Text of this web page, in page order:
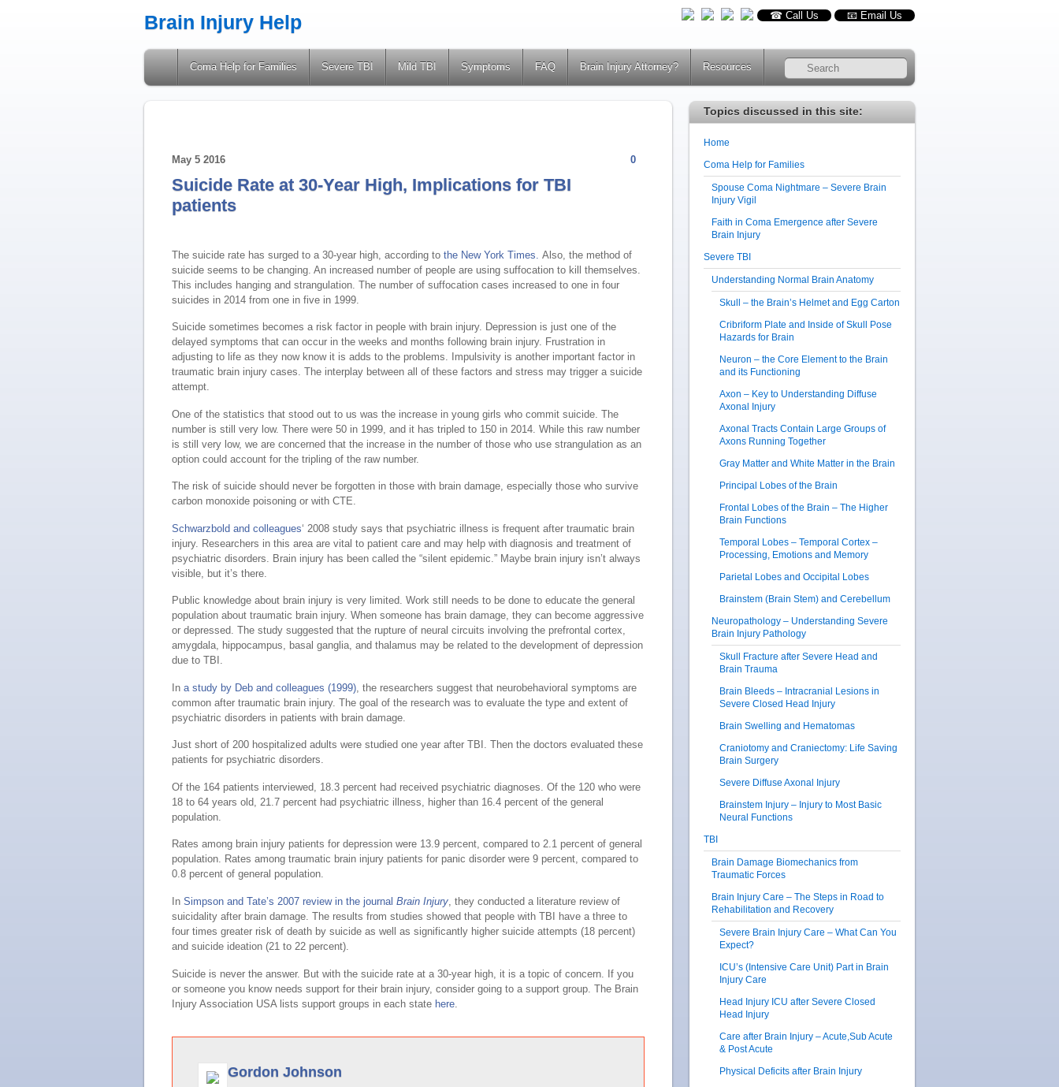
Brain Injury Help
A Site Providing Information on Brain Injuries
RSS
☎ Call Us 📧 Email Us
Coma Help for Families Severe TBI Mild TBI Symptoms FAQ Brain Injury Attorney? Resources
May 5 2016
Suicide Rate at 30-Year High, Implications for TBI
patients
The suicide rate has surged to a 30-year high, according to the New York Times. Also, the method of
suicide seems to be changing. An increased number of people are using suffocation to kill themselves.
This includes hanging and strangulation. The number of suffocation cases increased to one in four
suicides in 2014 from one in five in 1999.
Suicide sometimes becomes a risk factor in people with brain injury. Depression is just one of the
delayed symptoms that can occur in the weeks and months following brain injury. Frustration in
adjusting to life as they now know it is adds to the problems. Impulsivity is another important factor in
traumatic brain injury cases. The interplay between all of these factors and stress may trigger a suicide
attempt.
One of the statistics that stood out to us was the increase in young girls who commit suicide. The
number is still very low. There were 50 in 1999, and it has tripled to 150 in 2014. While this raw number
is still very low, we are concerned that the increase in the number of those who use strangulation as an
option could account for the tripling of the raw number.
The risk of suicide should never be forgotten in those with brain damage, especially those who survive
carbon monoxide poisoning or with CTE.
Schwarzbold and colleagues‘ 2008 study says that psychiatric illness is frequent after traumatic brain
injury. Researchers in this area are vital to patient care and may help with diagnosis and treatment of
psychiatric disorders. Brain injury has been called the “silent epidemic.” Maybe brain injury isn’t always
visible, but it’s there.
Public knowledge about brain injury is very limited. Work still needs to be done to educate the general
population about traumatic brain injury. When someone has brain damage, they can become aggressive
or depressed. The study suggested that the rupture of neural circuits involving the prefrontal cortex,
amygdala, hippocampus, basal ganglia, and thalamus may be related to the development of depression
due to TBI.
In a study by Deb and colleagues (1999) , the researchers suggest that neurobehavioral symptoms are
common after traumatic brain injury. The goal of the research was to evaluate the type and extent of
psychiatric disorders in patients with brain damage.
Just short of 200 hospitalized adults were studied one year after TBI. Then the doctors evaluated these
patients for psychiatric disorders.
Of the 164 patients interviewed, 18.3 percent had received psychiatric diagnoses. Of the 120 who were
18 to 64 years old, 21.7 percent had psychiatric illness, higher than 16.4 percent of the general
population.
Rates among brain injury patients for depression were 13.9 percent, compared to 2.1 percent of general
population. Rates among traumatic brain injury patients for panic disorder were 9 percent, compared to
0.8 percent of general population.
In Simpson and Tate’s 2007 review in the journal Brain Injury, they conducted a literature review of
suicidality after brain damage. The results from studies showed that people with TBI have a three to
four times greater risk of death by suicide as well as significantly higher suicide attempts (18 percent)
and suicide ideation (21 to 22 percent).
Suicide is never the answer. But with the suicide rate at a 30-year high, it is a topic of concern. If you
or someone you know needs support for their brain injury, consider going to a support group. The Brain
Injury Association USA lists support groups in each state here
Gordon Johnson
0
Topics discussed in this site:
Home
Coma Help for Families
Spouse Coma Nightmare – Severe Brain
Injury Vigil
Faith in Coma Emergence after Severe
Brain Injury
Severe TBI
Understanding Normal Brain Anatomy
Skull – the Brain’s Helmet and Egg Carton
Cribriform Plate and Inside of Skull Pose
Hazards for Brain
Neuron – the Core Element to the Brain
and its Functioning
Axon – Key to Understanding Diffuse
Axonal Injury
Axonal Tracts Contain Large Groups of
Axons Running Together
Gray Matter and White Matter in the Brain
Principal Lobes of the Brain
Frontal Lobes of the Brain – The Higher
Brain Functions
Temporal Lobes – Temporal Cortex –
Processing, Emotions and Memory
Parietal Lobes and Occipital Lobes
Brainstem (Brain Stem) and Cerebellum
Neuropathology – Understanding Severe
Brain Injury Pathology
Skull Fracture after Severe Head and
Brain Trauma
Brain Bleeds – Intracranial Lesions in
Severe Closed Head Injury
Brain Swelling and Hematomas
Craniotomy and Craniectomy: Life Saving
Brain Surgery
Severe Diffuse Axonal Injury
Brainstem Injury – Injury to Most Basic
Neural Functions
TBI
Brain Damage Biomechanics from
Traumatic Forces
Brain Injury Care – The Steps in Road to
Rehabilitation and Recovery
Severe Brain Injury Care – What Can You
Expect?
ICU’s (Intensive Care Unit) Part in Brain
Injury Care
Head Injury ICU after Severe Closed
Head Injury
Care after Brain Injury – Acute,Sub Acute
& Post Acute
Physical Deficits after Brain Injury